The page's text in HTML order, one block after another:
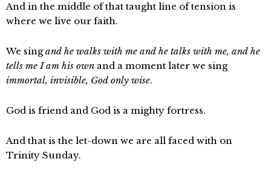
And in the middle of that taught line of tension is
where we live our faith.
We singand he walks with me and he talks with me, and he
tells me I am his own and a moment later we sing
immortal, invisible, God only wise.
God is friend and God is a mighty fortress.
And that is the let-down we are all faced with on
Trinity Sunday.